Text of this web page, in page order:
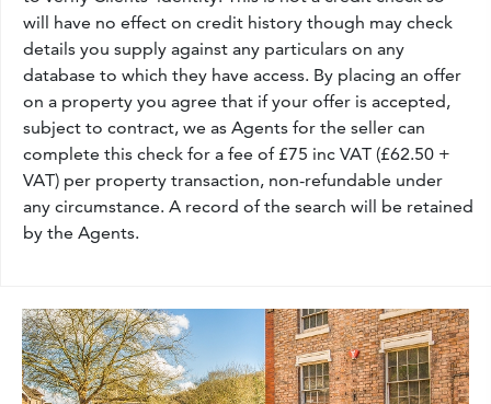
will have no effect on credit history though may check
details you supply against any particulars on any
database to which they have access. By placing an offer
on a property you agree that if your offer is accepted,
subject to contract, we as Agents for the seller can
complete this check for a fee of £75 inc VAT (£62.50 +
VAT) per property transaction, non-refundable under
any circumstance. A record of the search will be retained
by the Agents.